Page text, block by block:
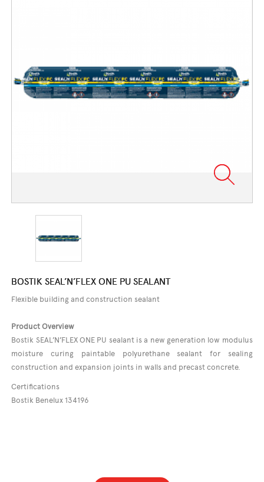
BOSTIK SEAL’N’FLEX ONE PU SEALANT
Flexible building and construction sealant
Product Overview
Bostik SEAL’N’FLEX ONE PU sealant is a new generation low modulus
moisture curing paintable polyurethane sealant for sealing
construction and expansion joints in walls and precast concrete.
Certifications
Bostik Benelux 134196